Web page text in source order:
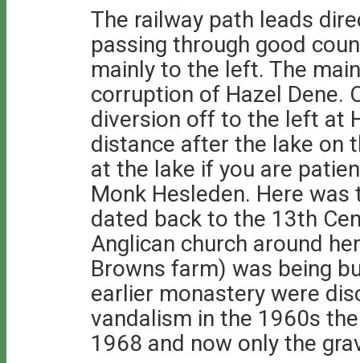
The railway path leads
passing through good
mainly to the left. The
corruption of Hazel Dene.
diversion off to the left at
distance after the lake on
at the lake if you are
Monk Hesleden. Here
dated back to the 13th
Anglican church around
Browns farm) was being
earlier monastery were
vandalism in the 1960s
1968 and now only the